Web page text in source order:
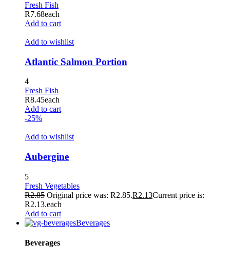
Fresh Fish
R7.68each
Add to cart
Add to wishlist
Atlantic Salmon Portion
4
Fresh Fish
R8.45each
Add to cart
-25%
Add to wishlist
Aubergine
5
Fresh Vegetables
R2.85 Original price was: R2.85.R2.13Current price is:
R2.13.each
Add to cart
Beverages
Beverages